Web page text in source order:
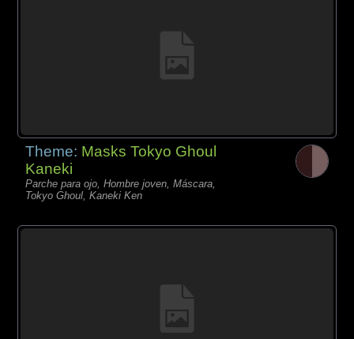
Theme: Masks Tokyo Ghoul
Kaneki
Parche para ojo, Hombre joven, Máscara,
Tokyo Ghoul, Kaneki Ken